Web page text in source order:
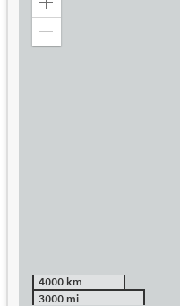
Zoom
4000 km
3000 mi